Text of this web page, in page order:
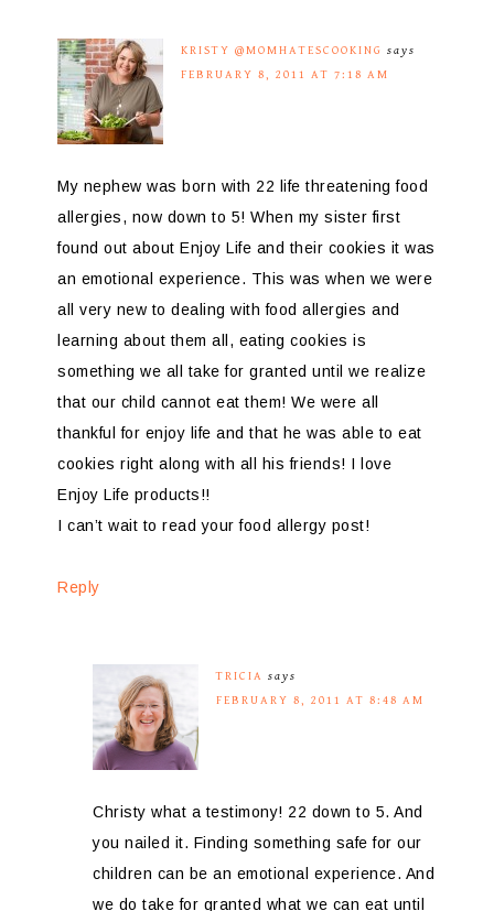
KRISTY @MOMHATESCOOKING says
FEBRUARY 8, 2011 AT 7:18 AM
My nephew was born with 22 life threatening food
allergies, now down to 5! When my sister first
found out about Enjoy Life and their cookies it was
an emotional experience. This was when we were
all very new to dealing with food allergies and
learning about them all, eating cookies is
something we all take for granted until we realize
that our child cannot eat them! We were all
thankful for enjoy life and that he was able to eat
cookies right along with all his friends! I love
Enjoy Life products!!
I can’t wait to read your food allergy post!
Reply
TRICIA says
FEBRUARY 8, 2011 AT 8:48 AM
Christy what a testimony! 22 down to 5. And
you nailed it. Finding something safe for our
children can be an emotional experience. And
we do take for granted what we can eat until